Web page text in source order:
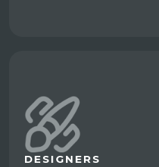
DESIGNERS